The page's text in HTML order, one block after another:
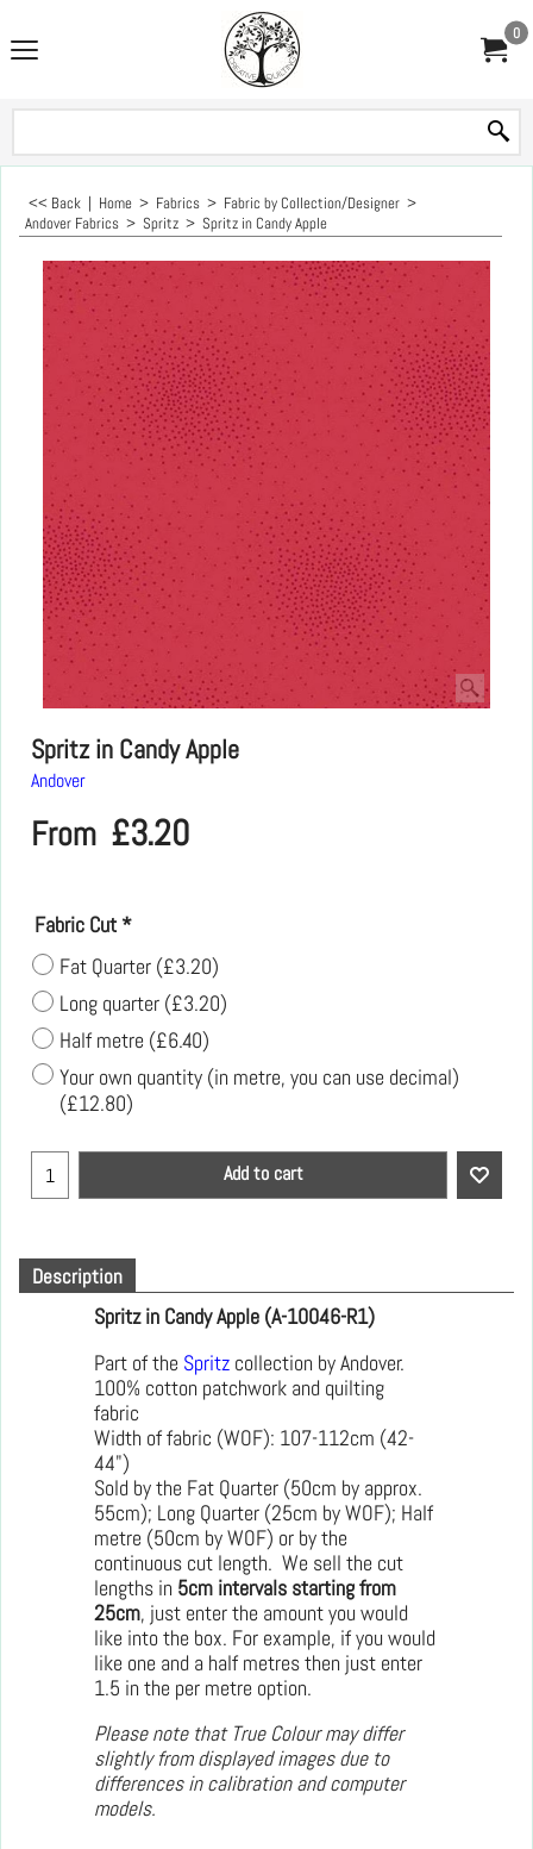
0
<< Back | Home > Fabrics > Fabric by Collection/Designer >
Andover Fabrics > Spritz > Spritz in Candy Apple
Spritz in Candy Apple
Andover
From £3.20
Fabric Cut *
Fat Quarter (£3.20)
Long quarter (£3.20)
Half metre (£6.40)
Your own quantity (in metre, you can use decimal)
(£12.80)
Add to cart
Description
Spritz in Candy Apple (A-10046-R1)
Part of the Spritz collection by Andover.
100% cotton patchwork and quilting
fabric
Width of fabric (WOF): 107-112cm (42-
44")
Sold by the Fat Quarter (50cm by approx.
55cm); Long Quarter (25cm by WOF); Half
metre (50cm by WOF) or by the
continuous cut length. We sell the cut
lengths in 5cm intervals starting from
25cm, just enter the amount you would
like into the box. For example, if you would
like one and a half metres then just enter
1.5 in the per metre option.
Please note that True Colour may differ
slightly from displayed images due to
differences in calibration and computer
models.